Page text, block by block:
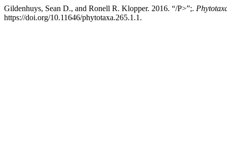
Gildenhuys, Sean D., and Ronell R. Klopper. 2016. “/P>”;.
https://doi.org/10.11646/phytotaxa.265.1.1.